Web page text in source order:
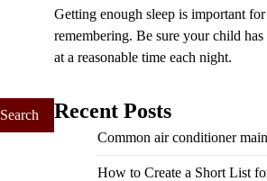
Getting enough sleep is important
remembering. Be sure your child has
at a reasonable time each night.
Recent Posts
Common air conditioner
How to Create a Short List